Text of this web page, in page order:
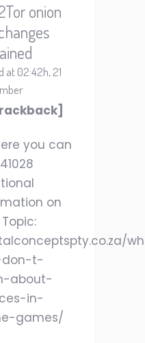
onion
at 02:42h, 21
you can
on
t-
about-
in-
games/